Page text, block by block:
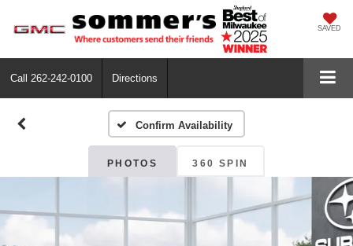
SAVED
Call 262-242-0100 Directions
Confirm Availability
PHOTOS 360 SPIN